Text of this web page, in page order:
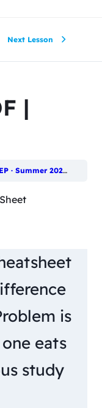
Next Lesson
|
Copy of ADMS 2320: TERM TEST #1 PREP · Summer 2023
is
eats
study